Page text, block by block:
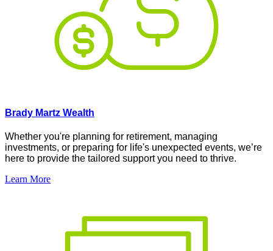
Brady Martz Wealth
Whether you're planning for retirement, managing
investments, or preparing for life's unexpected events, we’re
here to provide the tailored support you need to thrive.
Learn More